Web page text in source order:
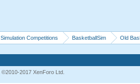
Simulation Competitions BasketballSim Old
©2010-2017 XenForo Ltd.